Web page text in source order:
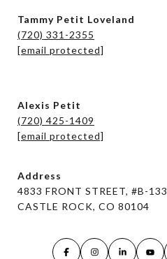
Tammy Petit Loveland
(720) 331-2355
[email protected]
Alexis Petit
(720) 425-1409
[email protected]
Address
4833 FRONT STREET, #B-133
CASTLE ROCK, CO 80104